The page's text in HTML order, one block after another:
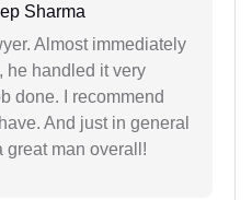
Sharma
Almost immediately
he handled it very
done. I recommend
And just in general
great man overall!